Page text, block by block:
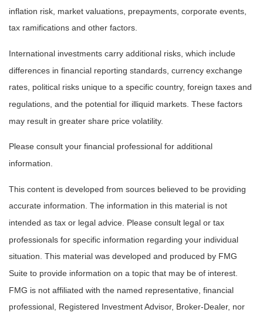
inflation risk, market valuations, prepayments, corporate events,
tax ramifications and other factors.
International investments carry additional risks, which include
differences in financial reporting standards, currency exchange
rates, political risks unique to a specific country, foreign taxes and
regulations, and the potential for illiquid markets. These factors
may result in greater share price volatility.
Please consult your financial professional for additional
information.
This content is developed from sources believed to be providing
accurate information. The information in this material is not
intended as tax or legal advice. Please consult legal or tax
professionals for specific information regarding your individual
situation. This material was developed and produced by FMG
Suite to provide information on a topic that may be of interest.
FMG is not affiliated with the named representative, financial
professional, Registered Investment Advisor, Broker-Dealer, nor